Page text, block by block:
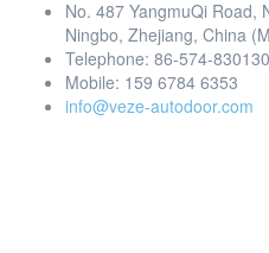
No. 487 YangmuQi Road,
Ningbo, Zhejiang, China
Telephone: 86-574-
Mobile: 159 6784 6353
info@veze-autodoor.com